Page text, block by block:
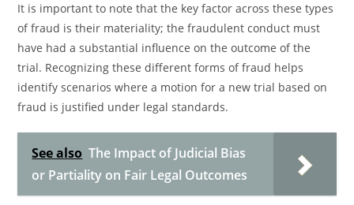
It is important to note that the key factor across these types
of fraud is their materiality; the fraudulent conduct must
have had a substantial influence on the outcome of the
trial. Recognizing these different forms of fraud helps
identify scenarios where a motion for a new trial based on
fraud is justified under legal standards.
See also The Impact of Judicial Bias
or Partiality on Fair Legal Outcomes